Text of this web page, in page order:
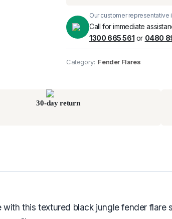
Pick up available
Our customer representative
Call for immediate
1300 665 561 or 0480
Category: Fender Flares
30-day return
with this textured black jungle fender